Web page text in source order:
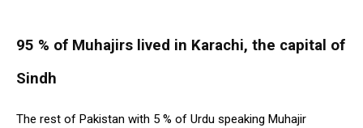
95 % of Muhajirs lived in Karachi, the capital of
Sindh
The rest of Pakistan with 5 % of Urdu speaking Muhajir